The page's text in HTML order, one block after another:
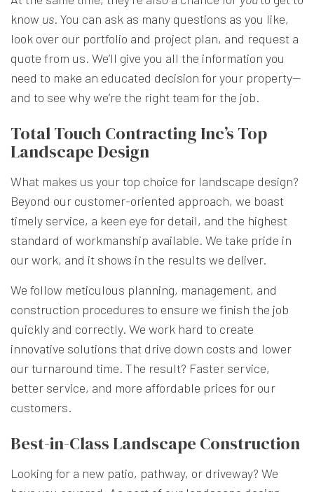
know us. You can ask as many questions as you like,
look over our portfolio and project plan, and request a
quote from us. We’ll give you all the information you
need to make an educated decision for your property—
and to see why we’re the right team for the job.
Total Touch Contracting Inc’s Top
Landscape Design
What makes us your top choice for landscape design?
Beyond our customer-oriented approach, we boast
timely service, a keen eye for detail, and the highest
standard of workmanship available. We take pride in
our work, and it shows in the results we deliver.
We follow meticulous planning, management, and
construction procedures to ensure we finish the job
quickly and correctly. We work hard to create
innovative solutions that drive down costs and lower
our turnaround time. The result? Faster service,
better service, and more affordable prices for our
customers.
Best-in-Class Landscape Construction
Looking for a new patio, pathway, or driveway? We